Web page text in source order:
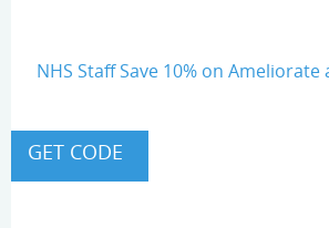
NHS Staff Save 10% on